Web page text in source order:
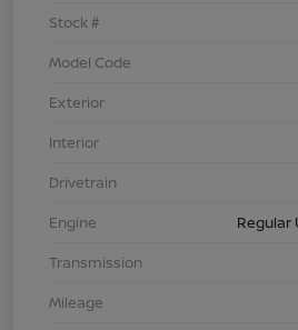
Stock #
Model Code
Exterior
Interior
Drivetrain
Engine
Regular
Transmission
Mileage